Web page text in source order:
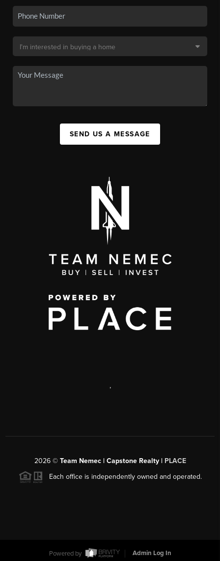
SEND US A MESSAGE
,
2026© Team Nemec | Capstone Realty | PLACE
Each office is independently owned and operated.
Powered by Admin Log In